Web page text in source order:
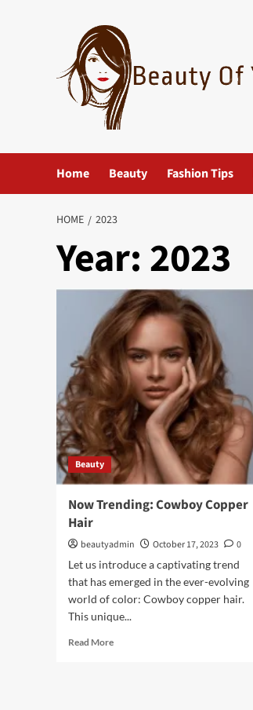
Home Beauty Fashion Tips
HOME 2023
Year:2023
Beauty
Now Trending: Cowboy Copper
Hair
beautyadmin October 17, 2023
0
Let us introduce a captivating trend
that has emerged in the ever-evolving
world of color: Cowboy copper hair.
This unique...
Read MoreRead